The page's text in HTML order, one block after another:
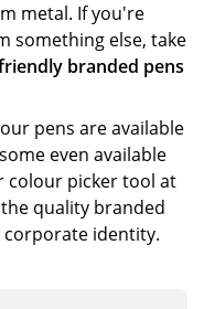
metal. If you're
something else, take
branded pens
pens are available
even available
colour picker tool at
quality branded
identity.